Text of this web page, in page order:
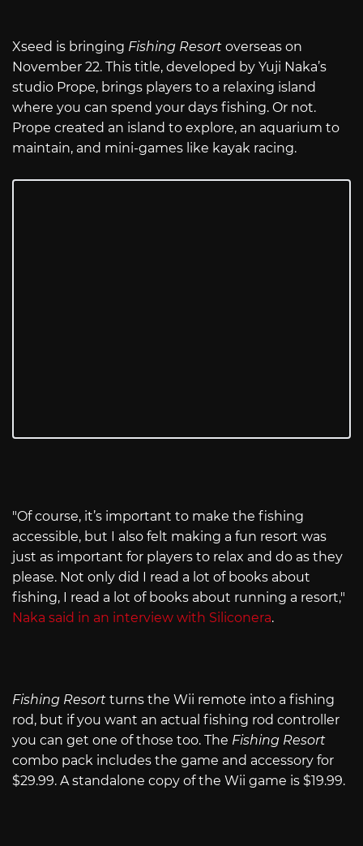
Xseed is bringing Fishing Resort overseas on
November 22. This title, developed by Yuji Naka’s
studio Prope, brings players to a relaxing island
where you can spend your days fishing. Or not.
Prope created an island to explore, an aquarium to
maintain, and mini-games like kayak racing.
"Of course, it’s important to make the fishing
accessible, but I also felt making a fun resort was
just as important for players to relax and do as they
please. Not only did I read a lot of books about
fishing, I read a lot of books about running a resort,"
Naka said in an interview with Siliconera.
Fishing Resort turns the Wii remote into a fishing
rod, but if you want an actual fishing rod controller
you can get one of those too. The Fishing Resort
combo pack includes the game and accessory for
$29.99. A standalone copy of the Wii game is $19.99.